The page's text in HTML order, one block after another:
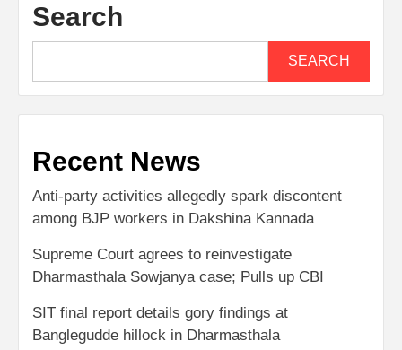
Search
SEARCH
Recent News
Anti-party activities allegedly spark discontent
among BJP workers in Dakshina Kannada
Supreme Court agrees to reinvestigate
Dharmasthala Sowjanya case; Pulls up CBI
SIT final report details gory findings at
Banglegudde hillock in Dharmasthala